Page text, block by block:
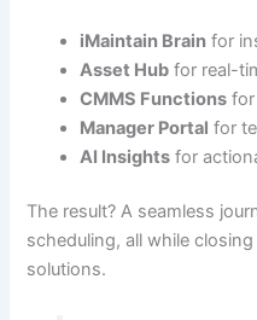
iMaintain Brain for
Asset Hub for real-
CMMS Functions
Manager Portal for
AI Insights for
The result? A seamless
scheduling, all while
solutions.